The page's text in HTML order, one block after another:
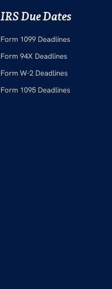
IRS Due Dates
Form 1099 Deadlines
Form 94X Deadlines
Form W-2 Deadlines
Form 1095 Deadlines